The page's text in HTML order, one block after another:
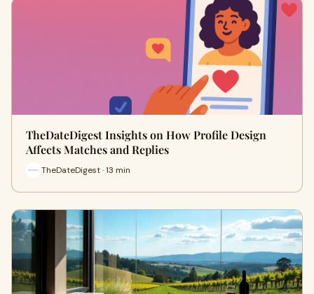
TheDateDigest Insights on How Profile Design
Affects Matches and Replies
TheDateDigest · 13 min